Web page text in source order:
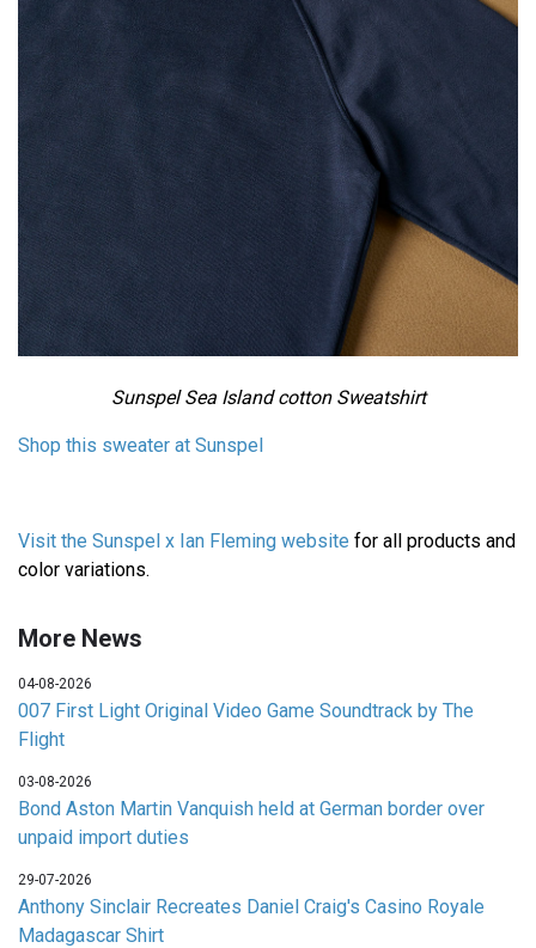
Sunspel Sea Island cotton Sweatshirt
Shop this sweater at Sunspel
Visit the Sunspel x Ian Fleming website for all products and
color variations.
More News
04-08-2026
007 First Light Original Video Game Soundtrack by The
Flight
03-08-2026
Bond Aston Martin Vanquish held at German border over
unpaid import duties
29-07-2026
Anthony Sinclair Recreates Daniel Craig's Casino Royale
Madagascar Shirt